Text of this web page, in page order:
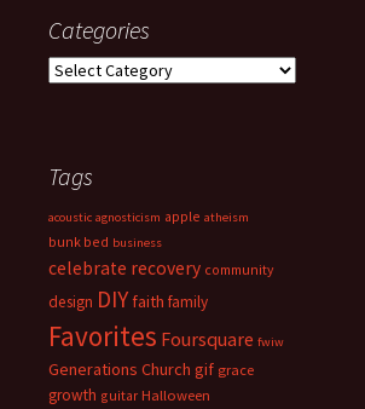
Categories
Categories
Tags
acoustic agnosticism apple atheism
bunk bed business
celebrate recovery community
design DIY faith family
Favorites Foursquare fwiw
Generations Church gif grace
growth guitar Halloween